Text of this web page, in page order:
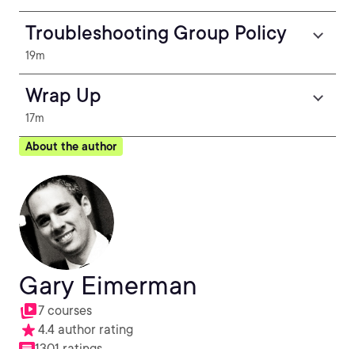
Troubleshooting Group Policy
19m
Wrap Up
17m
About the author
Gary Eimerman
7 courses
4.4 author rating